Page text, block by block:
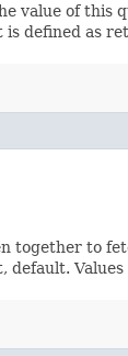
value of this
defined as
together to
default.